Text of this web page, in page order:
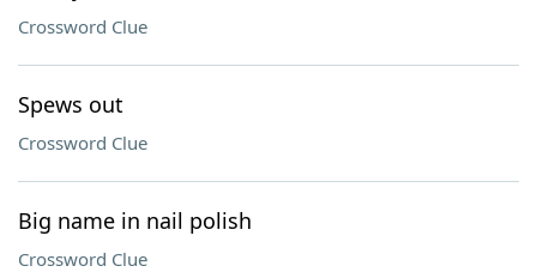
Crossword Clue
Spews out
Crossword Clue
Big name in nail polish
Crossword Clue